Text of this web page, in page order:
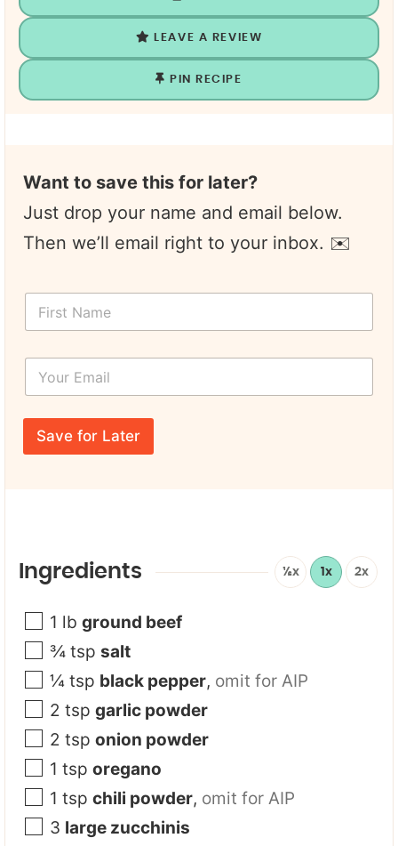
LEAVE A REVIEW
PIN RECIPE
Want to save this for later?
Just drop your name and email below.
Then we’ll email right to your inbox. ✉️
F
r
a
m
*
Y
u
r
m
*
i
Save for Later
Ingredients ½x 1x 2x
1 lb ground beef
¾ tsp salt
¼ tsp black pepper, omit for AIP
2 tsp garlic powder
2 tsp onion powder
1 tsp oregano
1 tsp chili powder, omit for AIP
3 large zucchinis